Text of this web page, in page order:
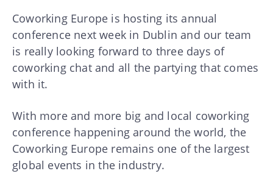
Coworking Europe is hosting its annual
conference next week in Dublin and our team
is really looking forward to three days of
coworking chat and all the partying that comes
with it.
With more and more big and local coworking
conference happening around the world, the
Coworking Europe remains one of the largest
global events in the industry.